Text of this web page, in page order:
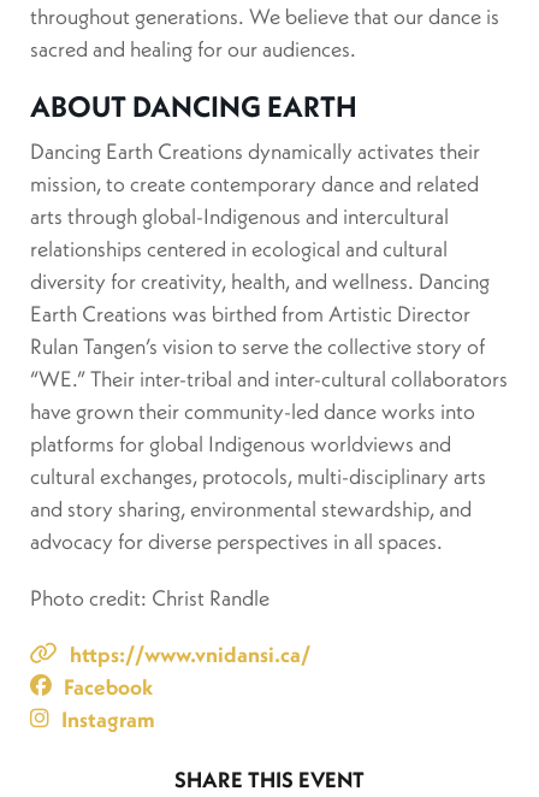
throughout generations. We believe that our dance is
sacred and healing for our audiences.
ABOUT DANCING EARTH
Dancing Earth Creations dynamically activates their
mission, to create contemporary dance and related
arts through global-Indigenous and intercultural
relationships centered in ecological and cultural
diversity for creativity, health, and wellness. Dancing
Earth Creations was birthed from Artistic Director
Rulan Tangen’s vision to serve the collective story of
“WE.” Their inter-tribal and inter-cultural collaborators
have grown their community-led dance works into
platforms for global Indigenous worldviews and
cultural exchanges, protocols, multi-disciplinary arts
and story sharing, environmental stewardship, and
advocacy for diverse perspectives in all spaces.
Photo credit: Christ Randle
https://www.vnidansi.ca/
Facebook
Instagram
SHARE THIS EVENT